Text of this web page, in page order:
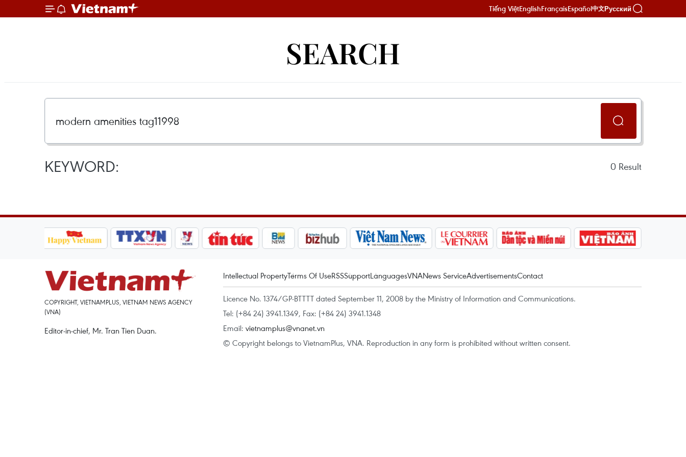
Tiếng ViệtEnglishFrançaisEspañol中文Русский
SEARCH
KEYWORD: 0 Result
COPYRIGHT, VIETNAMPLUS, VIETNAM NEWS AGENCY
(VNA)
Editor-in-chief, Mr. Tran Tien Duan.
Intellectual PropertyTerms Of UseRSSSupportLanguagesVNANews ServiceAdvertisementsContact
Licence No. 1374/GP-BTTTT dated September 11, 2008 by the Ministry of Information and Communications.
Tel: (+84 24) 3941.1349, Fax: (+84 24) 3941.1348
Email: vietnamplus@vnanet.vn
© Copyright belongs to VietnamPlus, VNA. Reproduction in any form is prohibited without written consent.